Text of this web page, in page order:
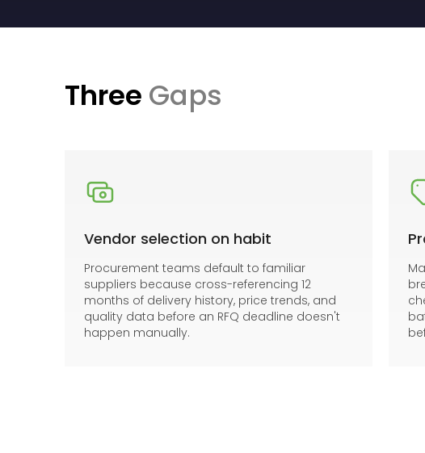
Three Gaps
Vendor selection on habit
Procurement teams default to familiar
suppliers because cross-referencing 12
months of delivery history, price trends, and
quality data before an RFQ deadline doesn't
happen manually.